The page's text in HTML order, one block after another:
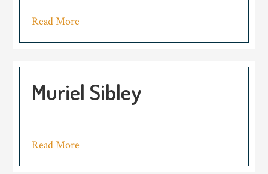
Read More
Muriel Sibley
Read More